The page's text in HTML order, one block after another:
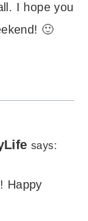
I hope you
🙂
says:
Happy